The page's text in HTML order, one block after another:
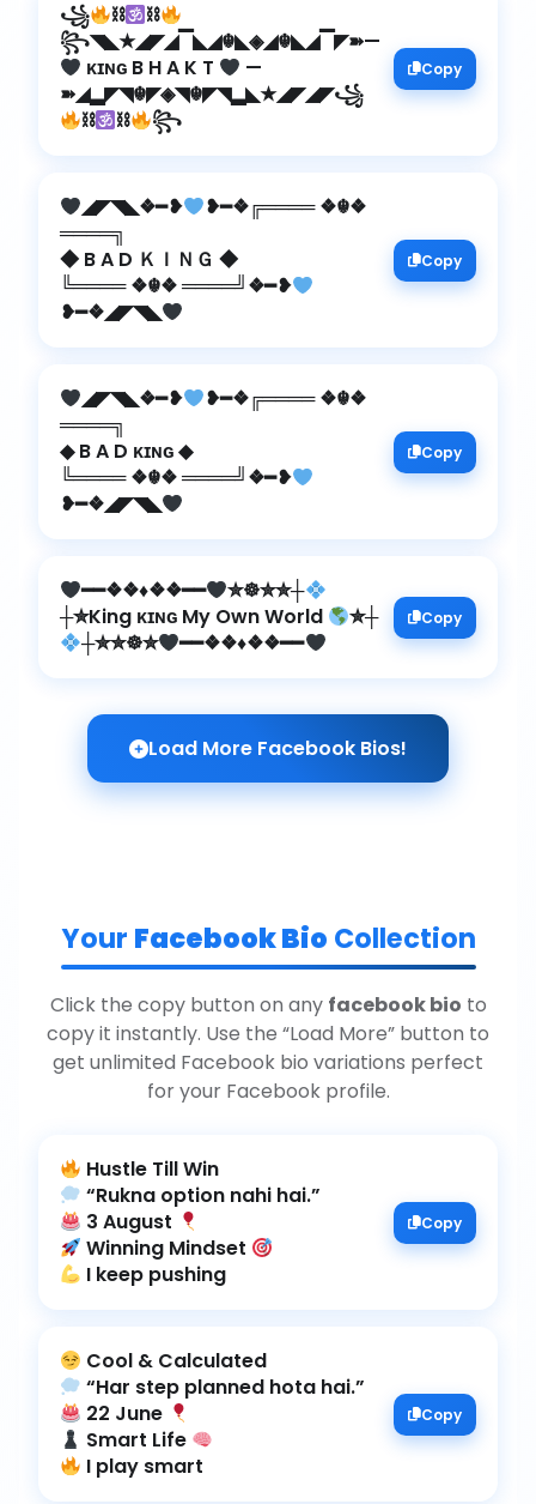
꧁ ⛓
⛓
꧂◥◣★◢◤◢▔◣◢☬◣◈◢☬◣◢▔◤➽—
ᴋɪɴɢ B H A K T
—
➽◢▂◤◥☬◤◈◥☬◤◥▂◣★◢◤◢◤꧁
⛓
⛓ ꧂
Copy
◢◤◥◣❖━❥
❥━❖╔════ ❖☬❖
════╗
◆ B A D ＫＩＮＧ ◆
╚════ ❖☬❖ ════╝❖━❥
❥━❖◢◤◥◣
Copy
◢◤◥◣❖━❥
❥━❖╔════ ❖☬❖
════╗
◆ B A D ᴋɪɴɢ ◆
╚════ ❖☬❖ ════╝❖━❥
❥━❖◢◤◥◣
Copy
━━❖❖♦️❖❖━━
✮☸✮✮┼
┼✮King ᴋɪɴɢ My Own World
✮┼
┼✮✮☸✮
━━❖❖♦️❖❖━━
Copy
Load More Facebook Bios!
Your Facebook Bio Collection
Click the copy button on any facebook bio to
copy it instantly. Use the “Load More” button to
get unlimited Facebook bio variations perfect
for your Facebook profile.
3 August
Winning Mindset
I keep pushing
Copy
22 June
Smart Life
I play smart
Copy